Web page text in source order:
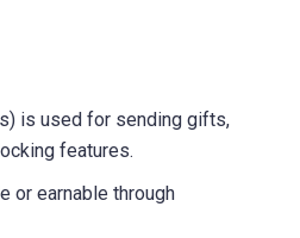
is used for sending gifts,
features.
or earnable through